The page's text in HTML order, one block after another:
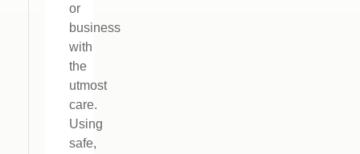
or
business
with
the
utmost
care.
Using
safe,